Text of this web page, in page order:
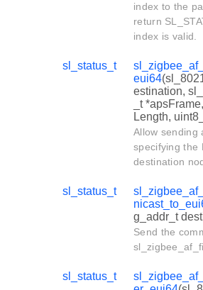
index to the
return
index is valid.
sl_status_t
eui64
estination,
_t
Length,
Allow sending
specifying the
destination
sl_status_t
g_addr_t
Send the
sl_status_t